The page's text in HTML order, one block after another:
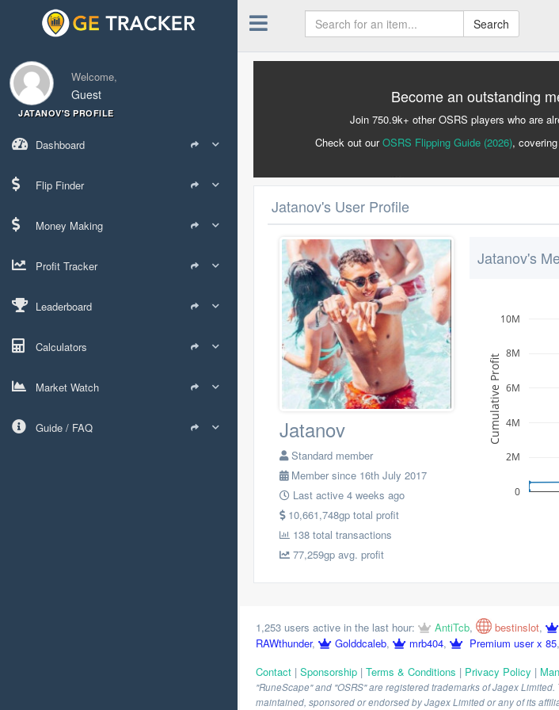
Welcome,
Guest
JATANOV'S PROFILE
Dashboard
Flip Finder
Money Making
Profit Tracker
Leaderboard
Calculators
Market Watch
Guide / FAQ
Search
Become an outstanding
Join 750.9k+ other OSRS players who are
Check out ourOSRS Flipping Guide (2026),
Jatanov's User Profile
Jatanov
Standard member
Member since 16th July 2017
Last active 4 weeks ago
10,661,748gp total profit
138 total transactions
77,259gp avg. profit
Jatanov's
0
2M
4M
6M
8M
10M
Cumulative Profit
1,253 users active in the last hour: AntiTcb, bestinslot,
RAWthunder, Golddcaleb, mrb404, Premium user x 85,
Contact | Sponsorship | Terms & Conditions | Privacy Policy |
"RuneScape" and "OSRS" are registered trademarks of Jagex
maintained, sponsored or endorsed by Jagex Limited or any of its